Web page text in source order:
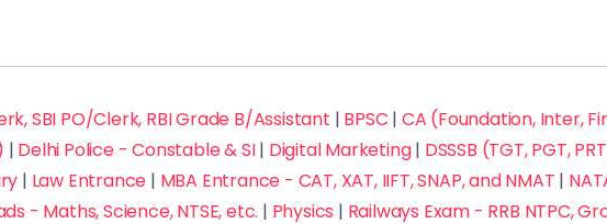
SBI PO/Clerk, RBI Grade B/Assistant | BPSC | CA (Foundation, Inter,
| Delhi Police - Constable & SI| Digital Marketing| DSSSB (TGT, PGT,
| Law Entrance | MBA Entrance - CAT, XAT, IIFT, SNAP, and NMAT |
- Maths, Science, NTSE, etc. | Physics | Railways Exam - RRB NTPC,